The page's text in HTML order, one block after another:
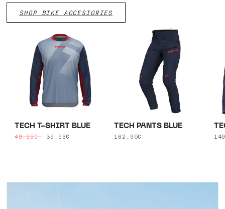
SHOP BIKE ACCESIORIES
TECH T-SHIRT BLUE
Regular
49,95€
Sale
39,96€
TECH PANTS BLUE
Regular
162,95€